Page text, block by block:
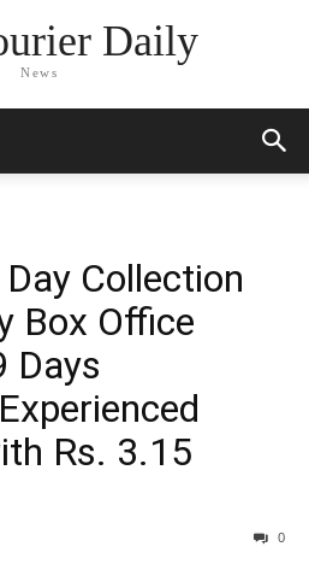
Daily
News
Collection
Box Office
Days
Rs. 3.15
0